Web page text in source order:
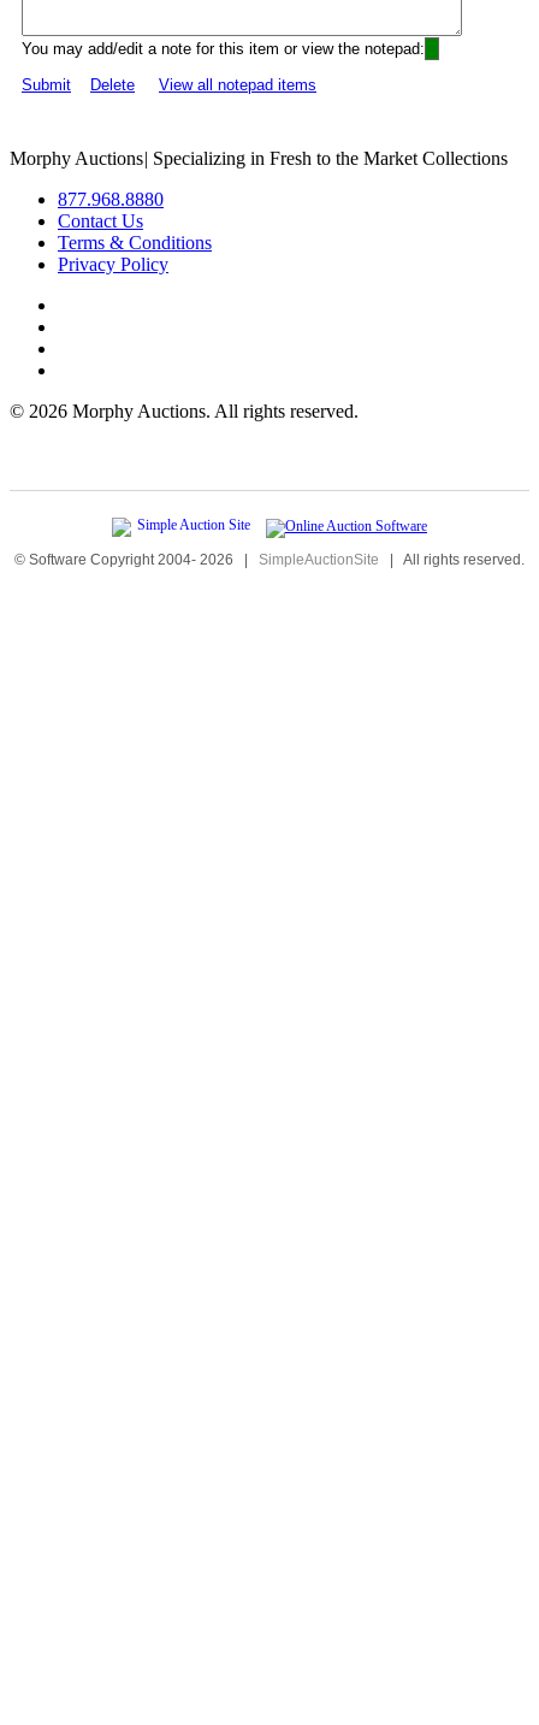
You may add/edit a note for this item or view the notepad:
Submit
Delete View all notepad items
Morphy Auctions| Specializing in Fresh to the Market Collections
877.968.8880
Contact Us
Terms & Conditions
Privacy Policy
© 2026 Morphy Auctions. All rights reserved.
© Software Copyright 2004- 2026 | SimpleAuctionSite | All rights reserved.